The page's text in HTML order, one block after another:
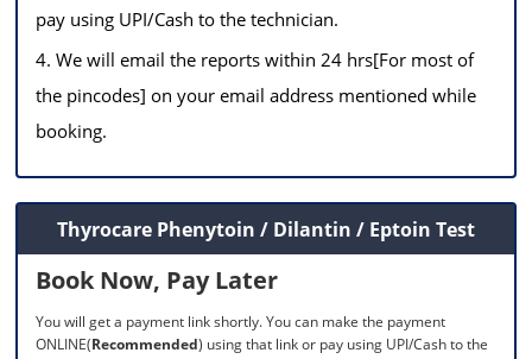
pay using UPI/Cash to the technician.
4. We will email the reports within 24 hrs[For most of
the pincodes] on your email address mentioned while
booking.
Thyrocare Phenytoin / Dilantin / Eptoin Test
Book Now, Pay Later
You will get a payment link shortly. You can make the payment
ONLINE(Recommended) using that link or pay using UPI/Cash to the